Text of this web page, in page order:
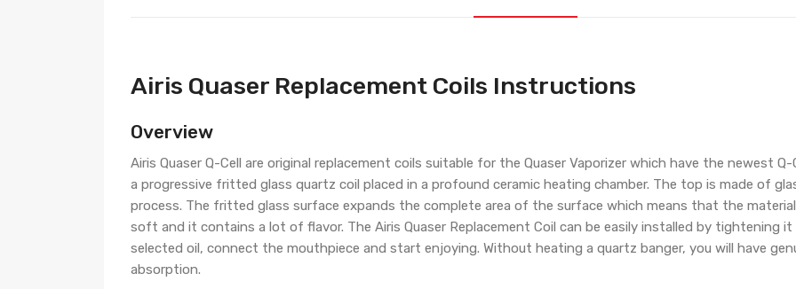
Airis Quaser Replacement Coils Instructions
Overview
Airis Quaser Q-Cell are original replacement coils suitable for the Quaser Vaporizer which have the newest
a progressive fritted glass quartz coil placed in a profound ceramic heating chamber. The top is made of
process. The fritted glass surface expands the complete area of the surface which means that the
soft and it contains a lot of flavor. The Airis Quaser Replacement Coil can be easily installed by tightening
selected oil, connect the mouthpiece and start enjoying. Without heating a quartz banger, you will have
absorption.